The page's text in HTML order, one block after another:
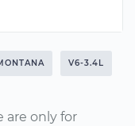
V6-3.4L
are only for